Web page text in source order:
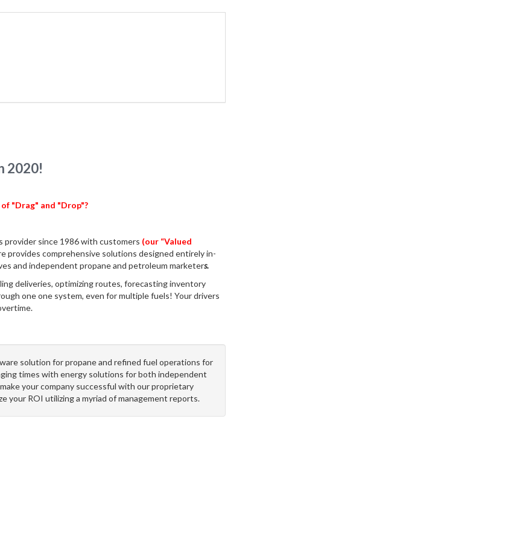
2020!
"Drag" and "Drop"?
provider since 1986 with customers (our “Valued
provides comprehensive solutions designed entirely in-
and independent propane and petroleum marketers.
deliveries, optimizing routes, forecasting inventory
one one system, even for multiple fuels! Your drivers
solution for propane and refined fuel operations for
times with energy solutions for both independent
your company successful with our proprietary
your ROI utilizing a myriad of management reports.